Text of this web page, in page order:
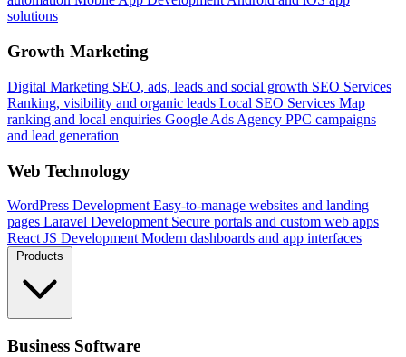
solutions
Growth Marketing
Digital Marketing SEO, ads, leads and social growth SEO Services
Ranking, visibility and organic leads Local SEO Services Map
ranking and local enquiries Google Ads Agency PPC campaigns
and lead generation
Web Technology
WordPress Development Easy-to-manage websites and landing
pages Laravel Development Secure portals and custom web apps
React JS Development Modern dashboards and app interfaces
Products
Business Software